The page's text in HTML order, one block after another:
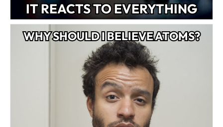
IT REACTS TO EVERYTHING
WHY SHOULD I BELIEVE ATOMS?